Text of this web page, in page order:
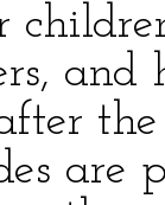
and
are